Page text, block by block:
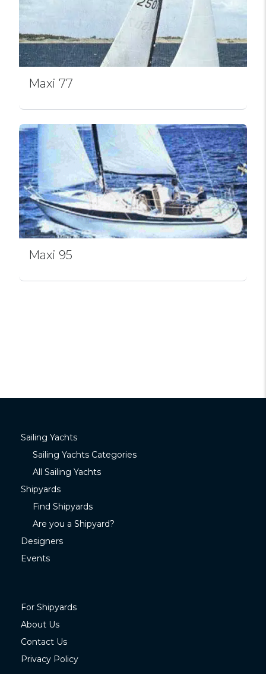
Maxi 77
Maxi 95
Sailing Yachts
Sailing Yachts Categories
All Sailing Yachts
Shipyards
Find Shipyards
Are you a Shipyard?
Designers
Events
For Shipyards
About Us
Contact Us
Privacy Policy